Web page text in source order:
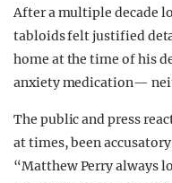
After a multiple decade
tabloids felt justified
home at the time of his
anxiety medication—
The public and press
at times, been
“MatthewPerry always